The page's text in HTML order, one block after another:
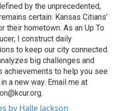
by the unprecedented,
certain: Kansas Citians’
their hometown. As an Up To
I construct daily
to keep our city connected.
big challenges and
achievements to help you see
a new way. Email me at
by Halle Jackson